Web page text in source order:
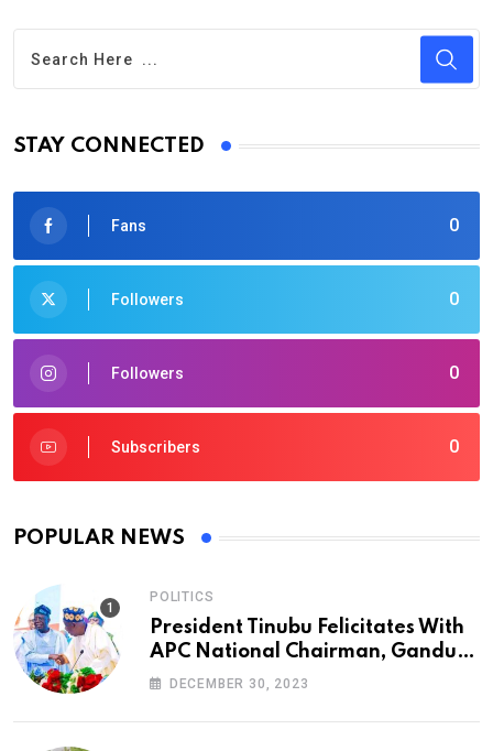
STAY CONNECTED
0
Fans
0
Followers
0
Followers
0
Subscribers
POPULAR NEWS
POLITICS
President Tinubu Felicitates With
APC National Chairman, Ganduje,
At 74
DECEMBER 30, 2023